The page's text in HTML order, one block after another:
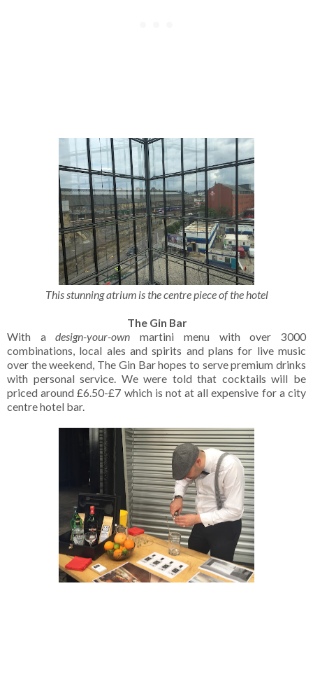
This stunning atrium is the centre piece of the hotel
The Gin Bar
With adesign-your-ownmartini menu with over 3000
combinations, local ales and spirits and plans for live music
over the weekend, The Gin Bar hopes to serve premium drinks
with personal service. We were told that cocktails will be
priced around £6.50-£7 which is not at all expensive for a city
centre hotel bar.